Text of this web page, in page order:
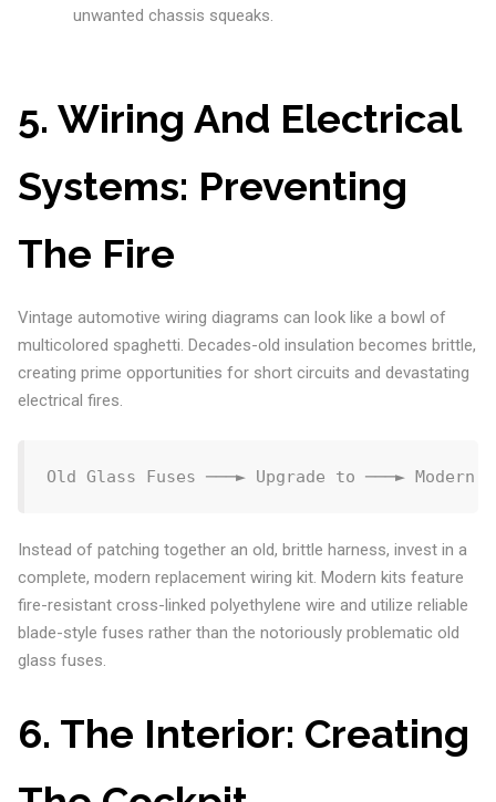
unwanted chassis squeaks.
5. Wiring And Electrical
Systems: Preventing
The Fire
Vintage automotive wiring diagrams can look like a bowl of
multicolored spaghetti. Decades-old insulation becomes brittle,
creating prime opportunities for short circuits and devastating
electrical fires.
Instead of patching together an old, brittle harness, invest in a
complete, modern replacement wiring kit. Modern kits feature
fire-resistant cross-linked polyethylene wire and utilize reliable
blade-style fuses rather than the notoriously problematic old
glass fuses.
6. The Interior: Creating